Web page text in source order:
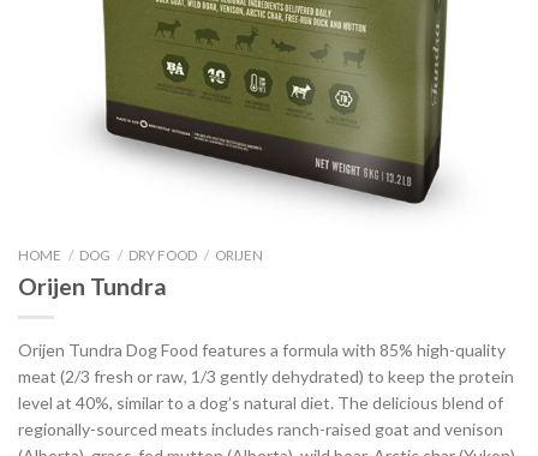
HOME / DOG / DRY FOOD / ORIJEN
Orijen Tundra
Orijen Tundra Dog Food features a formula with 85% high-quality
meat (2/3 fresh or raw, 1/3 gently dehydrated) to keep the protein
level at 40%, similar to a dog’s natural diet. The delicious blend of
regionally-sourced meats includes ranch-raised goat and venison